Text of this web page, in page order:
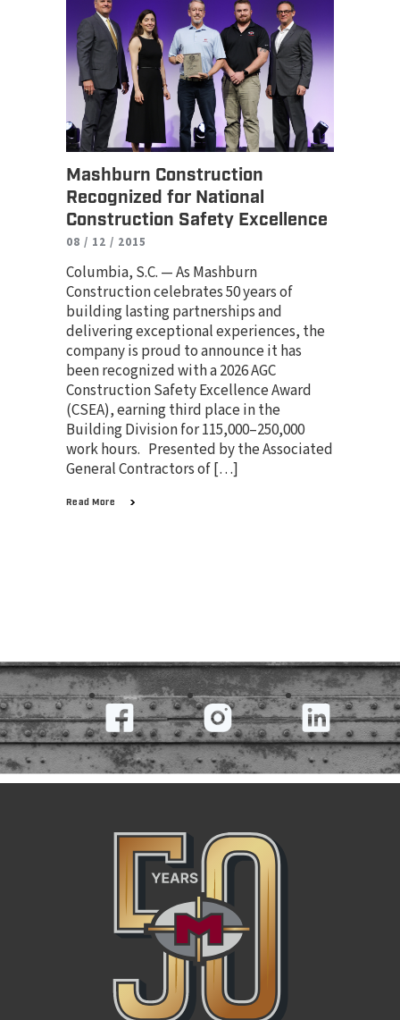
Mashburn Construction
Recognized for National
Construction Safety Excellence
08 / 12 / 2015
Columbia, S.C. — As Mashburn
Construction celebrates 50 years of
building lasting partnerships and
delivering exceptional experiences, the
company is proud to announce it has
been recognized with a 2026 AGC
Construction Safety Excellence Award
(CSEA), earning third place in the
Building Division for 115,000–250,000
work hours. Presented by the Associated
General Contractors of […]
Read More